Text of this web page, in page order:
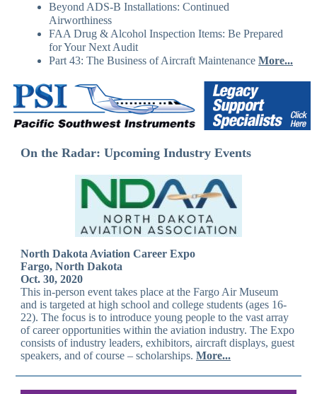
Beyond ADS-B Installations: Continued
Airworthiness
FAA Drug & Alcohol Inspection Items: Be Prepared
for Your Next Audit
Part 43: The Business of Aircraft Maintenance More...
On the Radar: Upcoming Industry Events
North Dakota Aviation Career Expo
Fargo, North Dakota
Oct. 30, 2020
This in-person event takes place at the Fargo Air Museum
and is targeted at high school and college students (ages 16-
22). The focus is to introduce young people to the vast array
of career opportunities within the aviation industry. The Expo
consists of industry leaders, exhibitors, aircraft displays, guest
speakers, and of course – scholarships. More...